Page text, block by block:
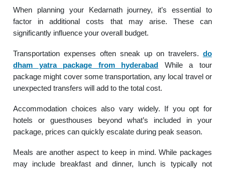
When planning your Kedarnath journey, it’s essential to
factor in additional costs that may arise. These can
significantly influence your overall budget.
Transportation expenses often sneak up on travelers. do
dham yatra package from hyderabad While a tour
package might cover some transportation, any local travel or
unexpected transfers will add to the total cost.
Accommodation choices also vary widely. If you opt for
hotels or guesthouses beyond what’s included in your
package, prices can quickly escalate during peak season.
Meals are another aspect to keep in mind. While packages
may include breakfast and dinner, lunch is typically not